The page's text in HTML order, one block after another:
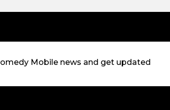
Mobile news and get updated